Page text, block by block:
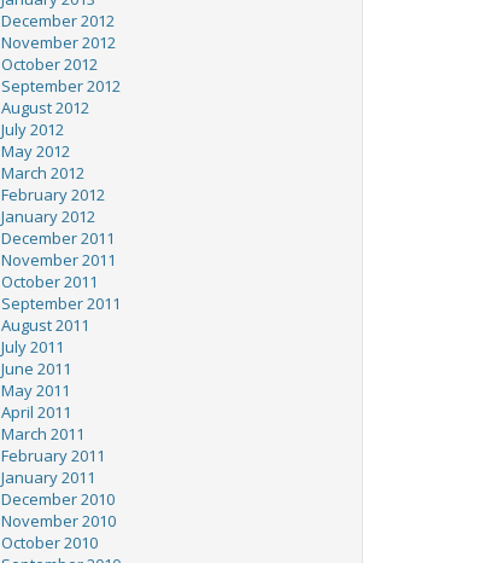
December 2012
November 2012
October 2012
September 2012
August 2012
July 2012
May 2012
March 2012
February 2012
January 2012
December 2011
November 2011
October 2011
September 2011
August 2011
July 2011
June 2011
May 2011
April 2011
March 2011
February 2011
January 2011
December 2010
November 2010
October 2010